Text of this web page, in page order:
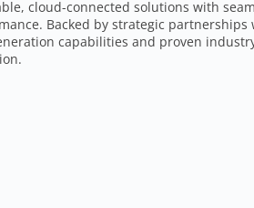
cloud-connected solutions with
Backed by strategic partnerships
capabilities and proven